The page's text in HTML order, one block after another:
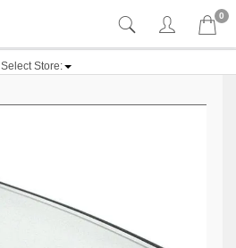
0
Select Store: